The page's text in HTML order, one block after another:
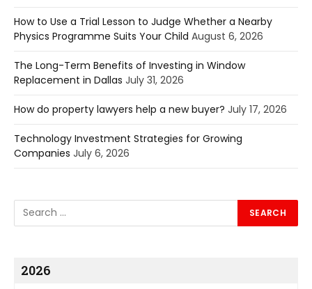
How to Use a Trial Lesson to Judge Whether a Nearby
Physics Programme Suits Your Child August 6, 2026
The Long-Term Benefits of Investing in Window
Replacement in Dallas July 31, 2026
How do property lawyers help a new buyer? July 17, 2026
Technology Investment Strategies for Growing
Companies July 6, 2026
2026